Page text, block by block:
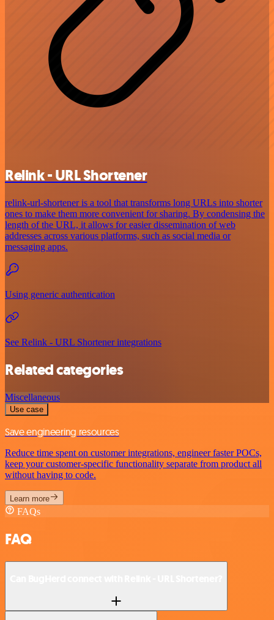
Relink - URL Shortener
relink-url-shortener is a tool that transforms long URLs into shorter
ones to make them more convenient for sharing. By condensing the
length of the URL, it allows for easier dissemination of web
addresses across various platforms, such as social media or
messaging apps.
Using generic authentication
See Relink - URL Shortener integrations
Related categories
Miscellaneous
Use case
Save engineering resources
Reduce time spent on customer integrations, engineer faster POCs,
keep your customer-specific functionality separate from product all
without having to code.
Learn more
FAQs
FAQ